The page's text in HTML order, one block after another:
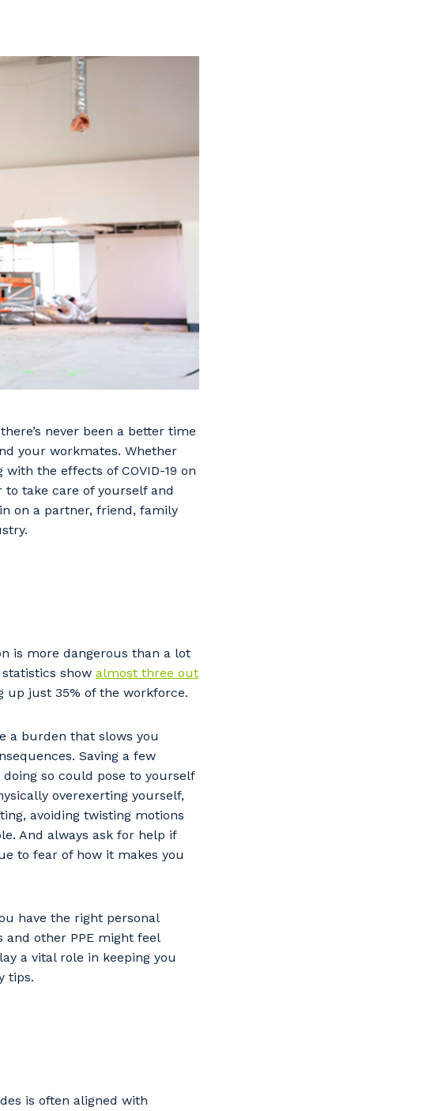
never been a better time
your workmates. Whether
the effects of COVID-19 on
take care of yourself and
on a partner, friend, family
is more dangerous than a lot
show almost three out
up just 35% of the workforce.
a burden that slows you
Saving a few
so could pose to yourself
overexerting yourself,
avoiding twisting motions
And always ask for help if
to fear of how it makes you
have the right personal
and other PPE might feel
a vital role in keeping you
tips.
is often aligned with